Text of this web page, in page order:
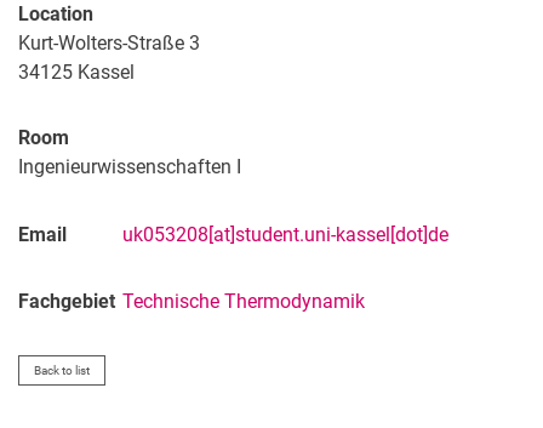
Location
Kurt-Wolters-Straße 3
34125 Kassel
Room
Ingenieurwissenschaften I
Email uk053208[at]student.uni-kassel[dot]de
Fachgebiet Technische Thermodynamik
Back to list